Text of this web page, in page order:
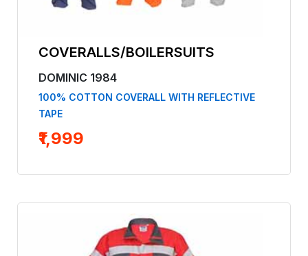
COVERALLS/BOILERSUITS
DOMINIC 1984
100% COTTON COVERALL WITH REFLECTIVE
TAPE
₹1,999